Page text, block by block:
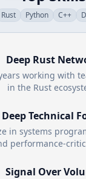
Rust Python C++
Deep Rust
working with
in the Rust
Deep Technical
in systems
performance-
Signal Over